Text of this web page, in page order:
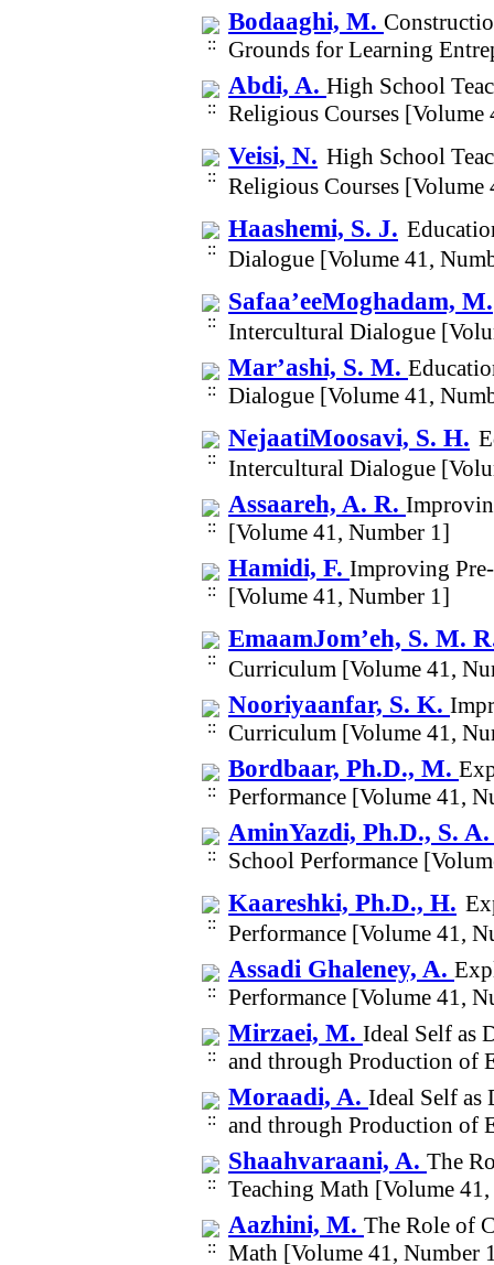
Bodaaghi, M.
Grounds for Learning
Abdi, A. High School
Religious Courses [Volume
Veisi, N. High School
Religious Courses [Volume
Haashemi, S. J.
Dialogue [Volume 41,
Safaa’eeMoghadam, M.
Intercultural Dialogue
Mar’ashi, S. M.
Dialogue [Volume 41,
NejaatiMoosavi, S. H.
Intercultural Dialogue
Assaareh, A. R.
[Volume 41, Number 1]
Hamidi, F. Improving
[Volume 41, Number 1]
EmaamJom’eh, S. M.
Curriculum [Volume 41,
Nooriyaanfar, S. K.
Curriculum [Volume 41,
Bordbaar, Ph.D., M.
Performance [Volume 41,
AminYazdi, Ph.D., S.
School Performance
Kaareshki, Ph.D., H.
Performance [Volume 41,
Assadi Ghaleney, A.
Performance [Volume 41,
Mirzaei, M. Ideal Self as
and through Production of
Moraadi, A. Ideal Self as
and through Production of
Shaahvaraani, A. The
Teaching Math [Volume
Aazhini, M. The Role of
Math [Volume 41, Number